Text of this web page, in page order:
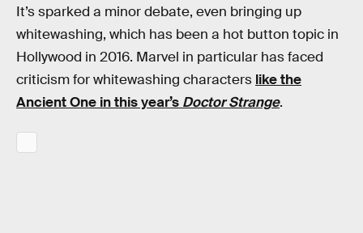
It’s sparked a minor debate, even bringing up
whitewashing, which has been a hot button topic in
Hollywood in 2016. Marvel in particular has faced
criticism for whitewashing characters like the
Ancient One in this year’s Doctor Strange.